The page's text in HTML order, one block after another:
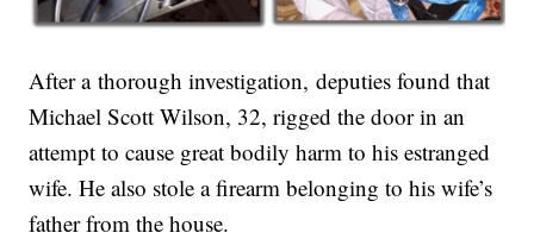
After a thorough investigation, deputies found that
Michael Scott Wilson, 32, rigged the door in an
attempt to cause great bodily harm to his estranged
wife. He also stole a firearm belonging to his wife’s
father from the house.